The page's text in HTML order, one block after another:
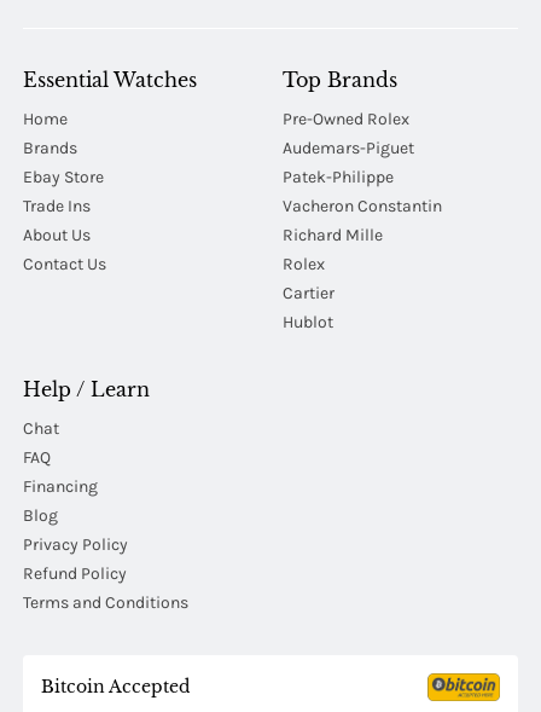
Essential Watches
Home
Brands
Ebay Store
Trade Ins
About Us
Contact Us
Top Brands
Pre-Owned Rolex
Audemars-Piguet
Patek-Philippe
Vacheron Constantin
Richard Mille
Rolex
Cartier
Hublot
Help / Learn
Chat
FAQ
Financing
Blog
Privacy Policy
Refund Policy
Terms and Conditions
Bitcoin Accepted